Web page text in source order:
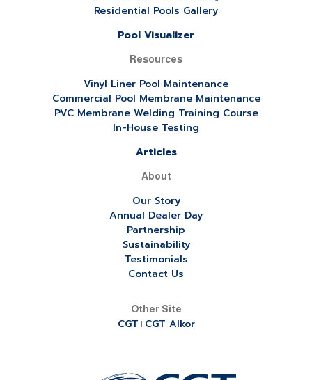
Residential Pools Gallery
Pool Visualizer
Resources
Vinyl Liner Pool Maintenance
Commercial Pool Membrane Maintenance
PVC Membrane Welding Training Course
In-House Testing
Articles
About
Our Story
Annual Dealer Day
Partnership
Sustainability
Testimonials
Contact Us
Other Site
CGT | CGT Alkor